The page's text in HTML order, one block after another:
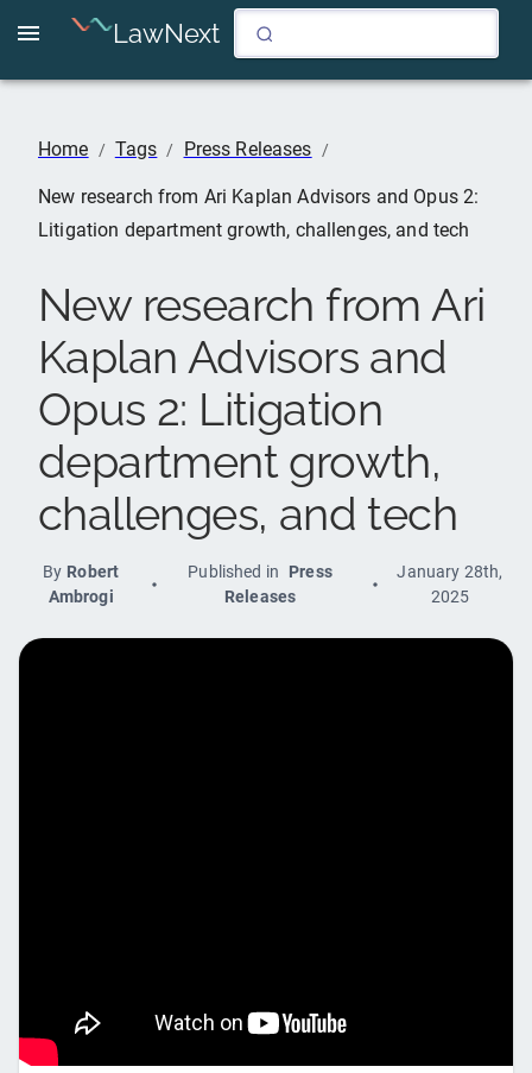
LawNext
Home / Tags / Press Releases /
New research from Ari Kaplan Advisors and Opus 2:
Litigation department growth, challenges, and tech
New research from Ari
Kaplan Advisors and
Opus 2: Litigation
department growth,
challenges, and tech
By Robert
Ambrogi
Published in
Press
Releases
January 28th,
2025